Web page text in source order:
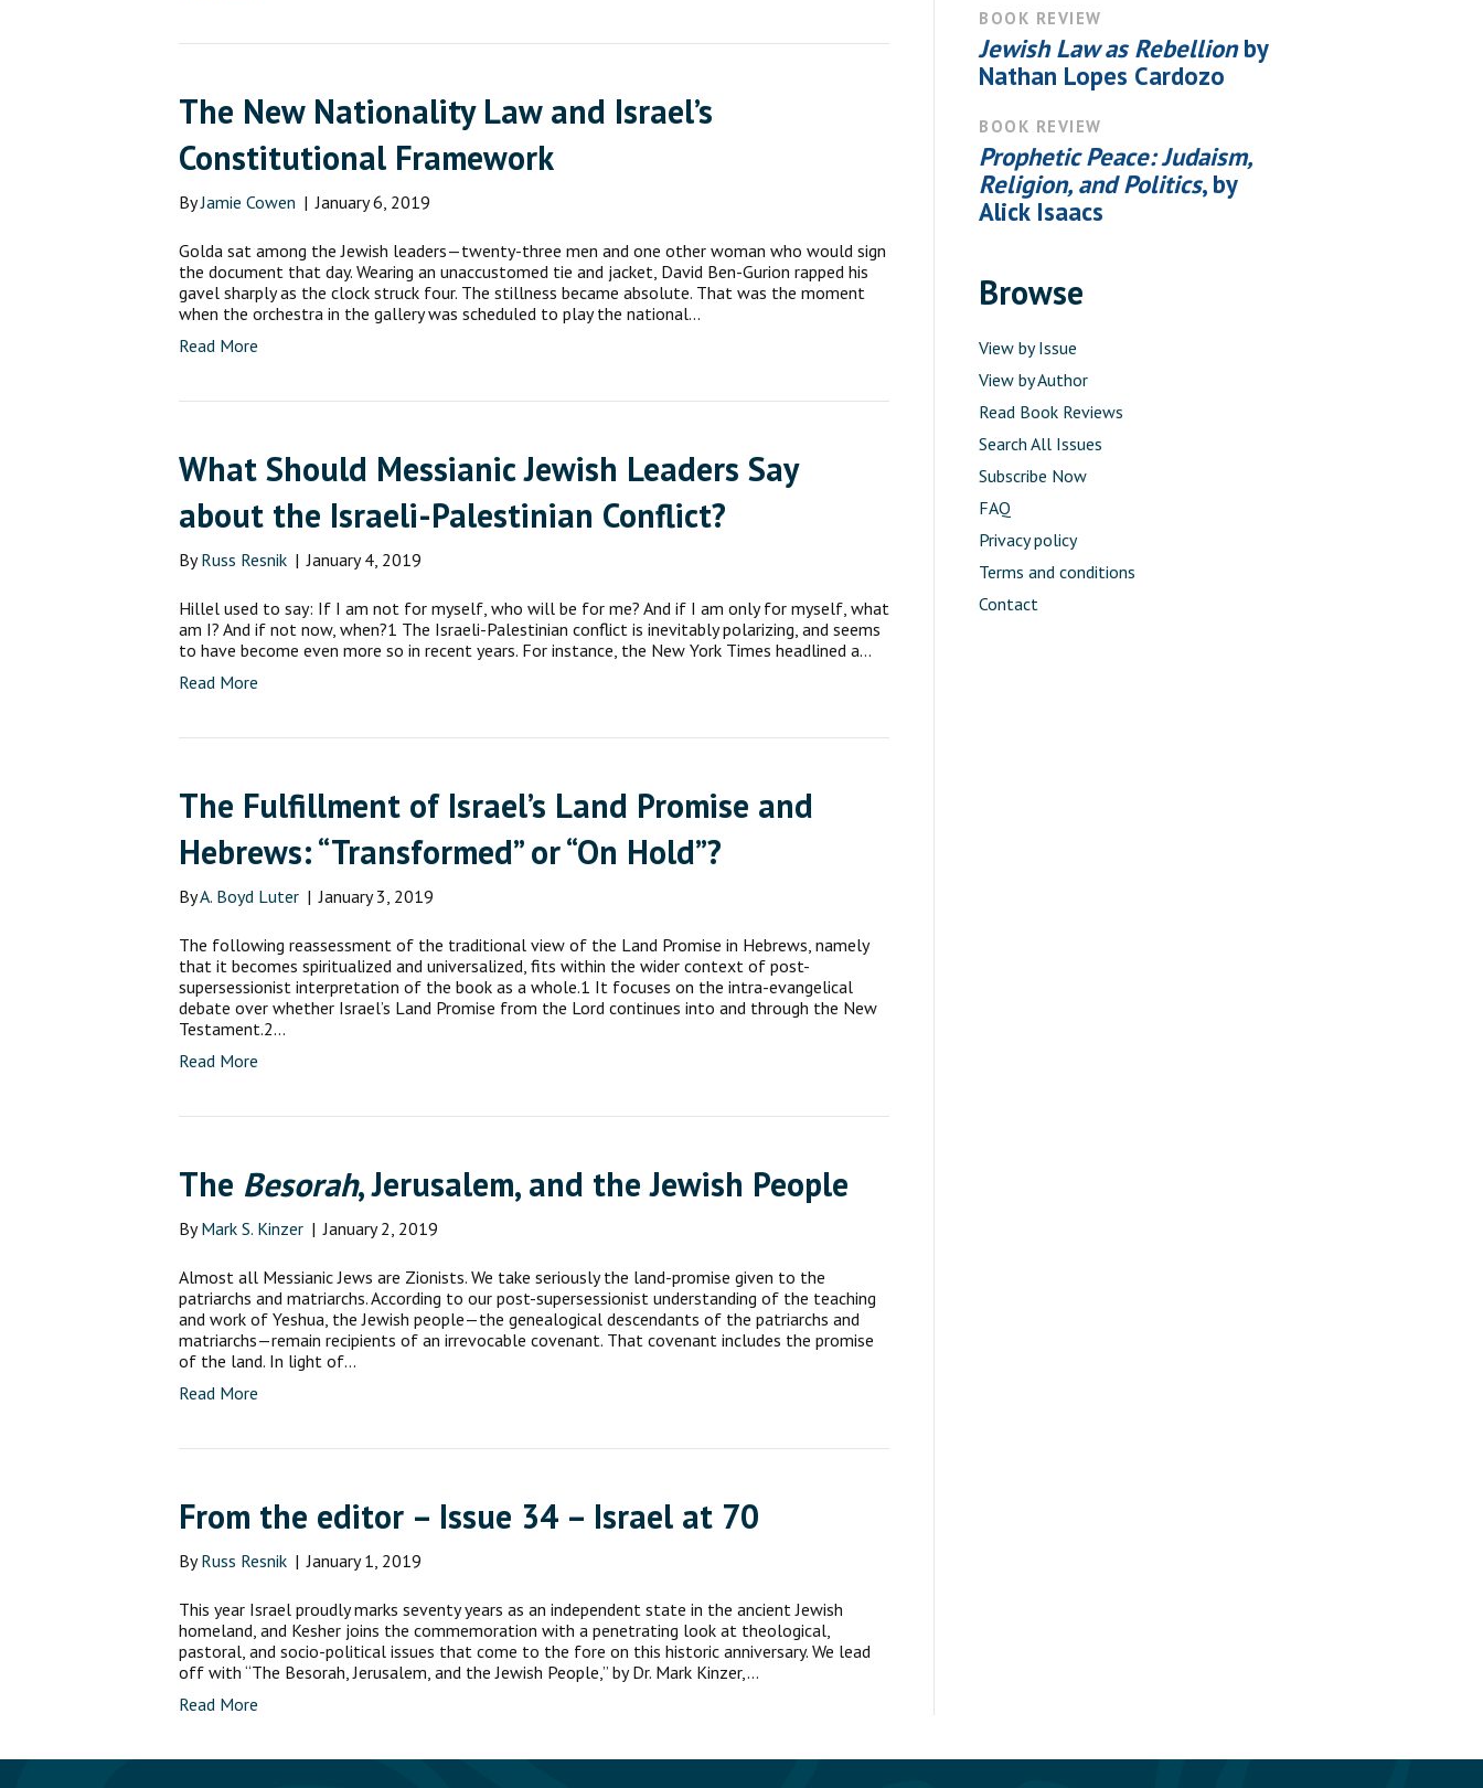
The New Nationality Law and Israel’s
Constitutional Framework
ByJamie Cowen | January 6, 2019
Golda sat among the Jewish leaders—twenty-three men and one other woman who would sign
the document that day. Wearing an unaccustomed tie and jacket, David Ben-Gurion rapped his
gavel sharply as the clock struck four. The stillness became absolute. That was the moment
when the orchestra in the gallery was scheduled to play the national…
Read More
What Should Messianic Jewish Leaders Say
about the Israeli-Palestinian Conflict?
ByRuss Resnik | January 4, 2019
Hillel used to say: If I am not for myself, who will be for me? And if I am only for myself, what
am I? And if not now, when?1 The Israeli-Palestinian conflict is inevitably polarizing, and seems
to have become even more so in recent years. For instance, the New York Times headlined a…
Read More
The Fulfillment of Israel’s Land Promise and
Hebrews: “Transformed” or “On Hold”?
ByA. Boyd Luter | January 3, 2019
The following reassessment of the traditional view of the Land Promise in Hebrews, namely
that it becomes spiritualized and universalized, fits within the wider context of post-
supersessionist interpretation of the book as a whole.1 It focuses on the intra-evangelical
debate over whether Israel’s Land Promise from the Lord continues into and through the New
Testament.2…
Read More
The Besorah, Jerusalem, and the Jewish People
ByMark S. Kinzer | January 2, 2019
Almost all Messianic Jews are Zionists. We take seriously the land-promise given to the
patriarchs and matriarchs. According to our post-supersessionist understanding of the teaching
and work of Yeshua, the Jewish people—the genealogical descendants of the patriarchs and
matriarchs—remain recipients of an irrevocable covenant. That covenant includes the promise
of the land. In light of…
Read More
From the editor – Issue 34 – Israel at 70
ByRuss Resnik | January 1, 2019
This year Israel proudly marks seventy years as an independent state in the ancient Jewish
homeland, and Kesher joins the commemoration with a penetrating look at theological,
pastoral, and socio-political issues that come to the fore on this historic anniversary. We lead
off with “The Besorah, Jerusalem, and the Jewish People,” by Dr. Mark Kinzer,…
Read More
BOOK REVIEW
Jewish Law as Rebellionby
Nathan Lopes Cardozo
BOOK REVIEW
Prophetic Peace: Judaism,
Religion, and Politics, by
Alick Isaacs
Browse
View by Issue
View by Author
Read Book Reviews
Search All Issues
Subscribe Now
FAQ
Privacy policy
Terms and conditions
Contact